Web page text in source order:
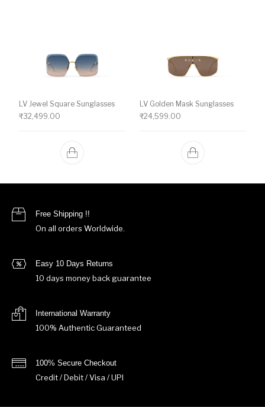
LV Jewel Square Sunglasses
₹32,499.00
LV Golden Mask Sunglasses
₹24,599.00
Free Shipping !!
On all orders Worldwide.
Easy 10 Days Returns
10 days money back guarantee
International Warranty
100% Authentic Guaranteed
100% Secure Checkout
Credit / Debit / Visa / UPI